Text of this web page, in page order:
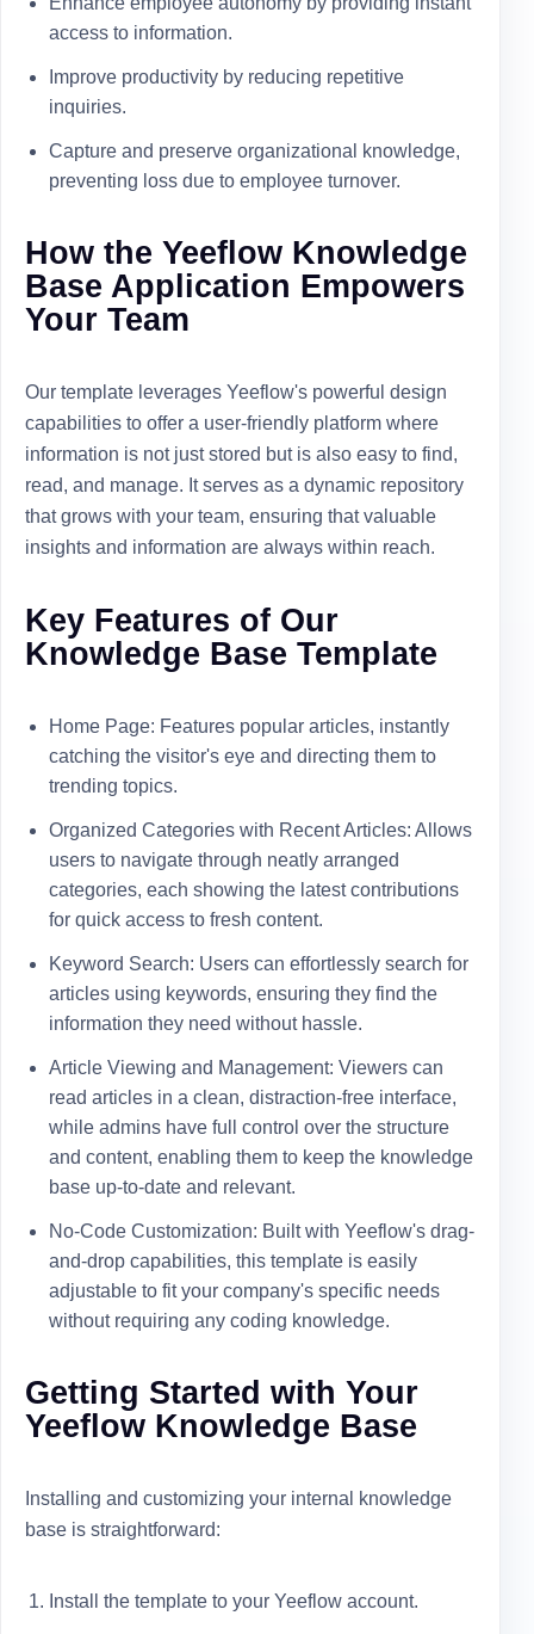
access to information.
Improve productivity by reducing repetitive
inquiries.
Capture and preserve organizational knowledge,
preventing loss due to employee turnover.
How the Yeeflow Knowledge
Base Application Empowers
Your Team
Our template leverages Yeeflow's powerful design
capabilities to offer a user-friendly platform where
information is not just stored but is also easy to find,
read, and manage. It serves as a dynamic repository
that grows with your team, ensuring that valuable
insights and information are always within reach.
Key Features of Our
Knowledge Base Template
Home Page: Features popular articles, instantly
catching the visitor's eye and directing them to
trending topics.
Organized Categories with Recent Articles: Allows
users to navigate through neatly arranged
categories, each showing the latest contributions
for quick access to fresh content.
Keyword Search: Users can effortlessly search for
articles using keywords, ensuring they find the
information they need without hassle.
Article Viewing and Management: Viewers can
read articles in a clean, distraction-free interface,
while admins have full control over the structure
and content, enabling them to keep the knowledge
base up-to-date and relevant.
No-Code Customization: Built with Yeeflow's drag-
and-drop capabilities, this template is easily
adjustable to fit your company's specific needs
without requiring any coding knowledge.
Getting Started with Your
Yeeflow Knowledge Base
Installing and customizing your internal knowledge
base is straightforward:
Install the template to your Yeeflow account.